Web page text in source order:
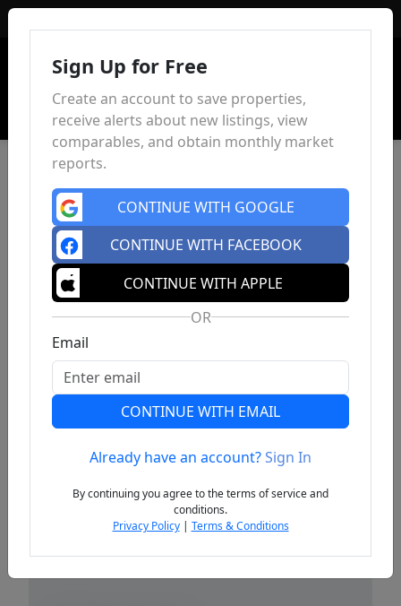
Previous
Sign Up for Free
Create an account to save properties,
receive alerts about new listings, view
comparables, and obtain monthly market
reports.
CONTINUE WITH GOOGLE
CONTINUE WITH FACEBOOK
CONTINUE WITH APPLE
OR
Email
CONTINUE WITH EMAIL
Already have an account?Sign In
By continuing you agree to the terms of service and
conditions.
Privacy Policy| Terms & Conditions